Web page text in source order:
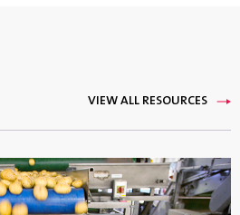
VIEW ALL RESOURCES